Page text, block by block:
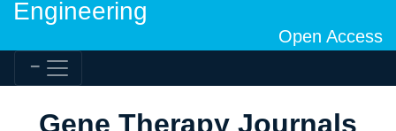
Engineering
Open Access
Gene Therapy Journals